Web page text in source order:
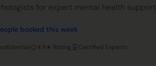
for expert mental health support
booked this week
4.9★ Rating Certified Experts